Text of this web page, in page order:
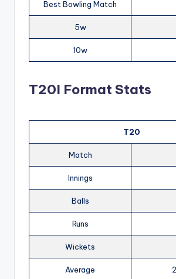
Best Bowling Match
5w
10w
T20I Format Stats
T20
Match
Innings
Balls
Runs
Wickets
Average